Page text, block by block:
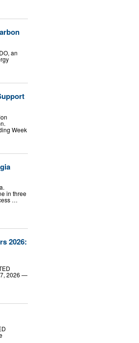
an
Week
in three
…
2026:
7, 2026 —